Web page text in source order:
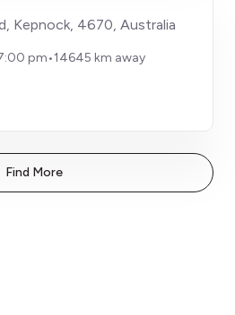
Kepnock, 4670, Australia
pm•14645 km away
Find More